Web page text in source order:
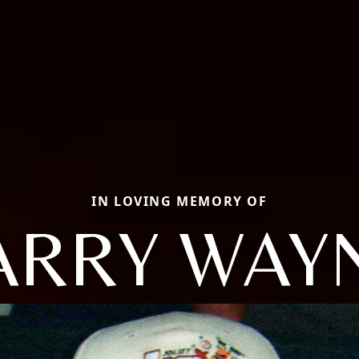
IN LOVING MEMORY OF